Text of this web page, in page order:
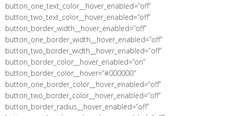
button_one_text_color__hover_enabled=”off”
button_two_text_color__hover_enabled=”off”
button_border_width__hover_enabled=”off”
button_one_border_width__hover_enabled=”off”
button_two_border_width__hover_enabled=”off”
button_border_color__hover_enabled=”on”
button_border_color__hover=”#000000″
button_one_border_color__hover_enabled=”off”
button_two_border_color__hover_enabled=”off”
button_border_radius__hover_enabled=”off”